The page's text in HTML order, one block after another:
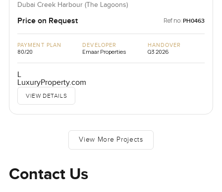
Dubai Creek Harbour (The Lagoons)
Price on Request Ref no: PH0463
PAYMENT PLAN
80/20
DEVELOPER
Emaar Properties
HANDOVER
Q3 2026
L
LuxuryProperty.com
VIEW DETAILS
View More Projects
Contact Us